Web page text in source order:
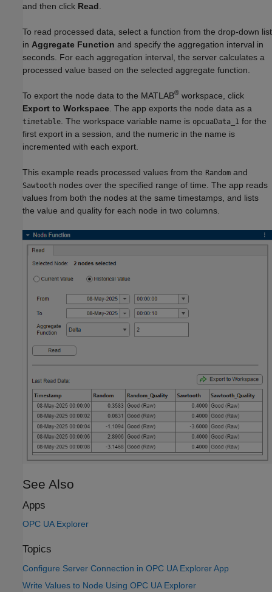
and then click Read
To read processed data, select a function from the drop-down list
in Aggregate Function and specify the aggregation interval in
seconds. For each aggregation interval, the server calculates a
processed value based on the selected aggregate function.
To export the node data to the MATLAB® workspace, click
Export to Workspace . The app exports the node data as a
timetable . The workspace variable name is opcuaData_1 for the
first export in a session, and the numeric in the name is
incremented with each export.
This example reads processed values from the Random and
Sawtooth nodes over the specified range of time. The app reads
values from both the nodes at the same timestamps, and lists
the value and quality for each node in two columns.
See Also
Apps
OPC UA Explorer
Topics
Configure Server Connection in OPC UA Explorer App
Write Values to Node Using OPC UA Explorer